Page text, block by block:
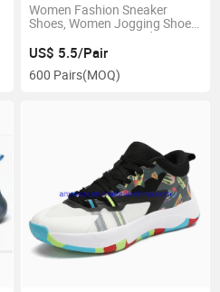
Women Fashion Sneaker
Shoes, Women Jogging Shoes,
Women Footwear Ladys
Shoes
US$ 5.5/Pair
600 Pairs(MOQ)